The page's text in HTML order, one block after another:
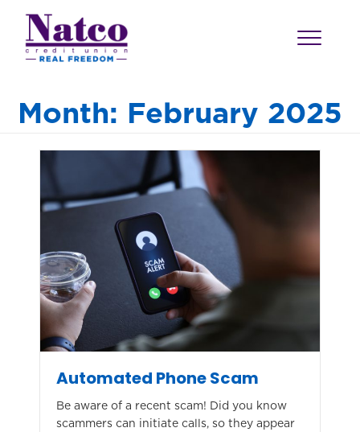
Month: February 2025
Automated Phone Scam
Be aware of a recent scam! Did you know
scammers can initiate calls, so they appear